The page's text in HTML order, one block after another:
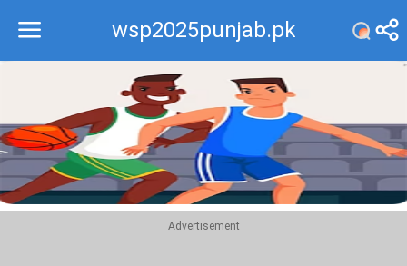
wsp2025punjab.pk
Recommend
Top
Advertisement